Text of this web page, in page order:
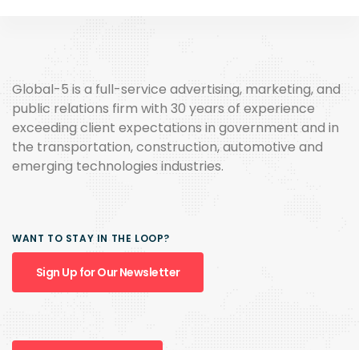
Global-5 is a full-service advertising, marketing, and
public relations firm with 30 years of experience
exceeding client expectations in government and in
the transportation, construction, automotive and
emerging technologies industries.
WANT TO STAY IN THE LOOP?
Sign Up for Our Newsletter